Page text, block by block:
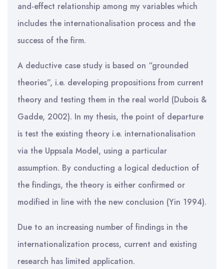
and-effect relationship among my variables which
includes the internationalisation process and the
success of the firm.
A deductive case study is based on “grounded
theories”, i.e. developing propositions from current
theory and testing them in the real world (Dubois &
Gadde, 2002). In my thesis, the point of departure
is test the existing theory i.e. internationalisation
via the Uppsala Model, using a particular
assumption. By conducting a logical deduction of
the findings, the theory is either confirmed or
modified in line with the new conclusion (Yin 1994).
Due to an increasing number of findings in the
internationalization process, current and existing
research has limited application.